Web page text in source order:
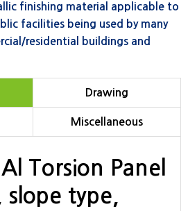
finishing material applicable to
facilities being used by many
residential buildings and
Drawing
Miscellaneous
Torsion Panel
type,